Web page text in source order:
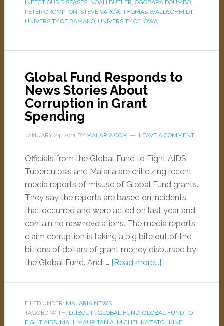
INFECTIOUS DISEASES, NOAH BUTLER, OGOBARA DOUMBO,
PETER CROMPTON, STEVE VARGA, THOMAS WALDSCHMIDT,
UNIVERSITY OF BAMAKO, UNIVERSITY OF IOWA
Global Fund Responds to
News Stories About
Corruption in Grant
Spending
JANUARY 24, 2011BY MALARIA.COM LEAVE A COMMENT
Officials from the Global Fund to Fight AIDS,
Tuberculosis and Malaria are criticizing recent
media reports of misuse of Global Fund grants.
They say the reports are based on incidents
that occurred and were acted on last year and
contain no new revelations. The media reports
claim corruption is taking a big bite out of the
billions of dollars of grant money disbursed by
the Global Fund. And, … [Read more...]
FILED UNDER: MALARIA NEWS
TAGGED WITH: DJIBOUTI, GLOBAL FUND, GLOBAL FUND TO
FIGHT AIDS, MALI, MAURITANIA, MICHEL KAZATCHKINE,